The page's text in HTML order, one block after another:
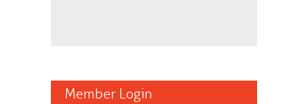
Member Login